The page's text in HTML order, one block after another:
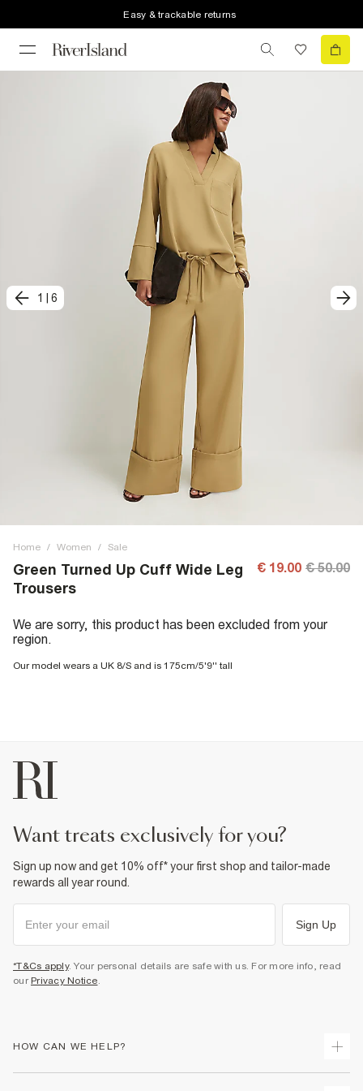
Easy & trackable returns
1 6
Home / Women / Sale
Green Turned Up Cuff Wide Leg
Trousers
€ 19.00 € 50.00
We are sorry, this product has been excluded from your
region.
Our model wears a UK 8/S and is 175cm/5'9'' tall
want treats exclusively for you?
Sign up now and get 10% off* your first shop and tailor-made
rewards all year round.
Sign Up
*T&Cs apply. Your personal details are safe with us. For more info, read
our Privacy Notice.
HOW CAN WE HELP?